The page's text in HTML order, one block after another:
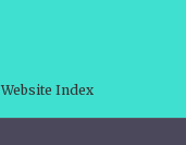
Website Index